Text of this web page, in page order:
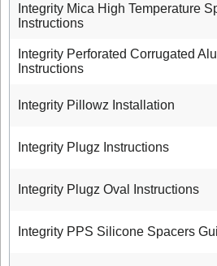
Integrity Mica High Temperature
Instructions
Integrity Perforated Corrugated
Instructions
Integrity Pillowz Installation
Integrity Plugz Instructions
Integrity Plugz Oval Instructions
Integrity PPS Silicone Spacers